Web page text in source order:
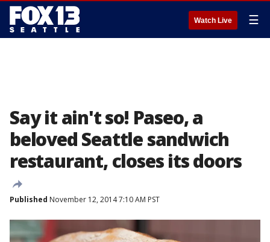
Watch Live ☰
Say it ain't so! Paseo, a
beloved Seattle sandwich
restaurant, closes its doors
Published November 12, 2014 7:10 AM PST